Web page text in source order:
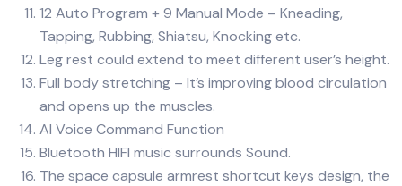
12 Auto Program + 9 Manual Mode – Kneading,
Tapping, Rubbing, Shiatsu, Knocking etc.
Leg rest could extend to meet different user’s height.
Full body stretching – It’s improving blood circulation
and opens up the muscles.
AI Voice Command Function
Bluetooth HIFI music surrounds Sound.
The space capsule armrest shortcut keys design, the